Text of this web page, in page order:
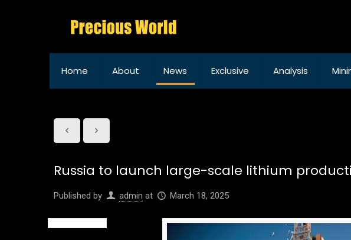
Home About News Exclusive Analysis
Russia to launch large-scale lithium
Published by admin at March 18, 2025